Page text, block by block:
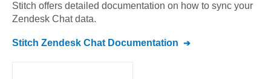
Stitch offers detailed documentation on how to sync your
Zendesk Chatdata.
Stitch Zendesk Chat Documentation